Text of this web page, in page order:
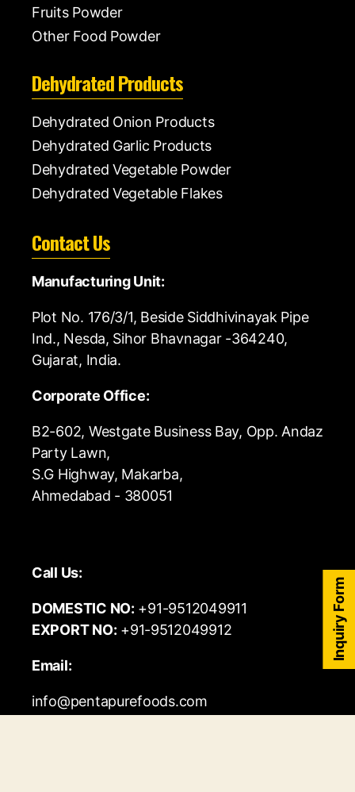
Fruits Powder
Other Food Powder
Dehydrated Products
Dehydrated Onion Products
Dehydrated Garlic Products
Dehydrated Vegetable Powder
Dehydrated Vegetable Flakes
Contact Us
Manufacturing Unit:
Plot No. 176/3/1, Beside Siddhivinayak Pipe
Ind., Nesda, Sihor Bhavnagar -364240,
Gujarat, India.
Corporate Office:
B2-602, Westgate Business Bay, Opp. Andaz
Party Lawn,
S.G Highway, Makarba,
Ahmedabad - 380051
Call Us:
DOMESTIC NO: +91-9512049911
EXPORT NO: +91-9512049912
Email:
info@pentapurefoods.com
Inquiry Form